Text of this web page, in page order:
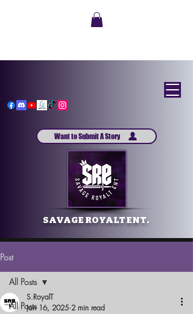
Want to Submit A Story
SAVAGE ROYALT ENT.
Post
All Posts
All Posts
S.RoyalT
Jan 16, 2025 2 min read